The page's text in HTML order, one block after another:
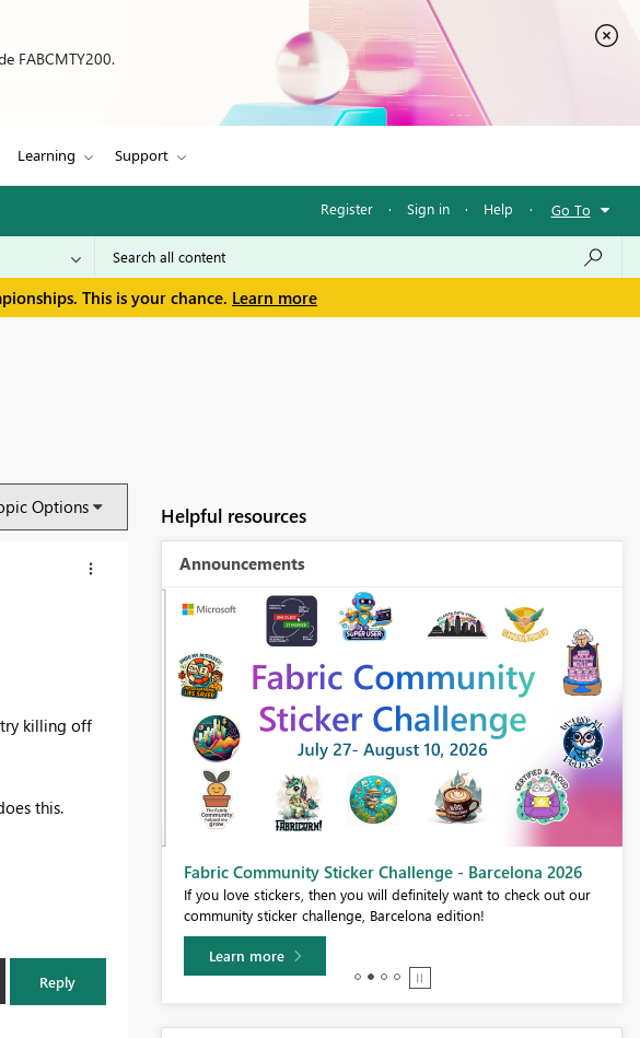
FABCMTY200.
Learning Support
Register · Sign in · Help · Go To
This is your chance. Learn more
Options
killing off
this.
Reply
Helpful resources
Announcements
Fabric Community Sticker Challenge - Barcelona 2026
If you love stickers, then you will definitely want to check out our
community sticker challenge, Barcelona edition!
Learn more